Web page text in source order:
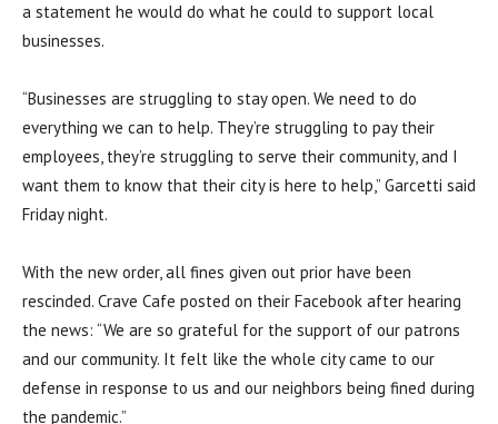
a statement he would do what he could to support local
businesses.
“Businesses are struggling to stay open. We need to do
everything we can to help. They’re struggling to pay their
employees, they’re struggling to serve their community, and I
want them to know that their city is here to help,” Garcetti said
Friday night.
With the new order, all fines given out prior have been
rescinded. Crave Cafe posted on their Facebook after hearing
the news: “We are so grateful for the support of our patrons
and our community. It felt like the whole city came to our
defense in response to us and our neighbors being fined during
the pandemic.”